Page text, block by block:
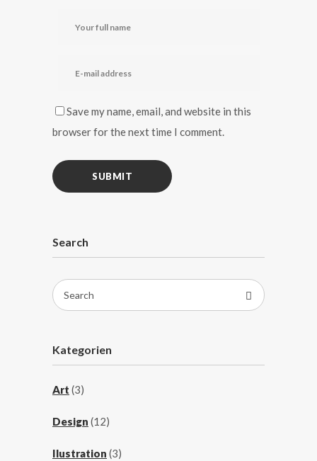
Save my name, email, and website in this
browser for the next time I comment.
Search
Search
for:
Kategorien
Art (3)
Design (12)
Ilustration (3)